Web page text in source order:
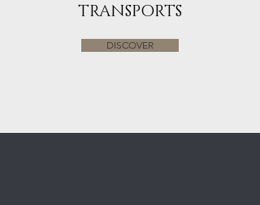
TRANSPORTS
DISCOVER